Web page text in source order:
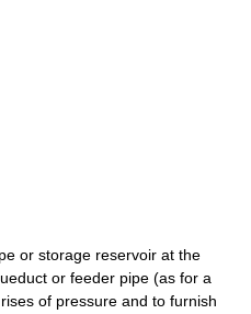
or storage reservoir at the
or feeder pipe (as for a
of pressure and to furnish